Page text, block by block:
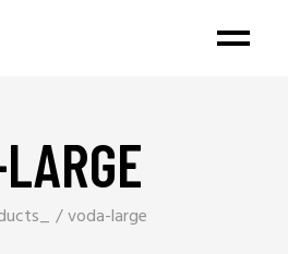
voda-large